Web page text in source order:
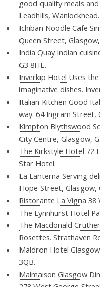
good quality meals
Leadhills,
Ichiban Noodle Cafe
Queen Street,
India QuayIndian
G3 8HE.
Inverkip Hotel Uses
imaginative dishes.
Italian Kitchen Good
way. 64 Ingram Street,
Kimpton Blythswood
City Centre, Glasgow,
The Kirkstyle Hotel 72
Star Hotel.
La Lanterna Serving
Hope Street, Glasgow,
Ristorante La Vigna 38
The Lynnhurst Hotel
The Macdonald
Rosettes. Strathaven
Maldron Hotel
3QB.
Malmaison Glasgow